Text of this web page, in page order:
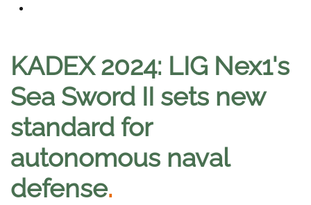
KADEX 2024: LIG Nex1's
Sea Sword II sets new
standard for
autonomous naval
defense.